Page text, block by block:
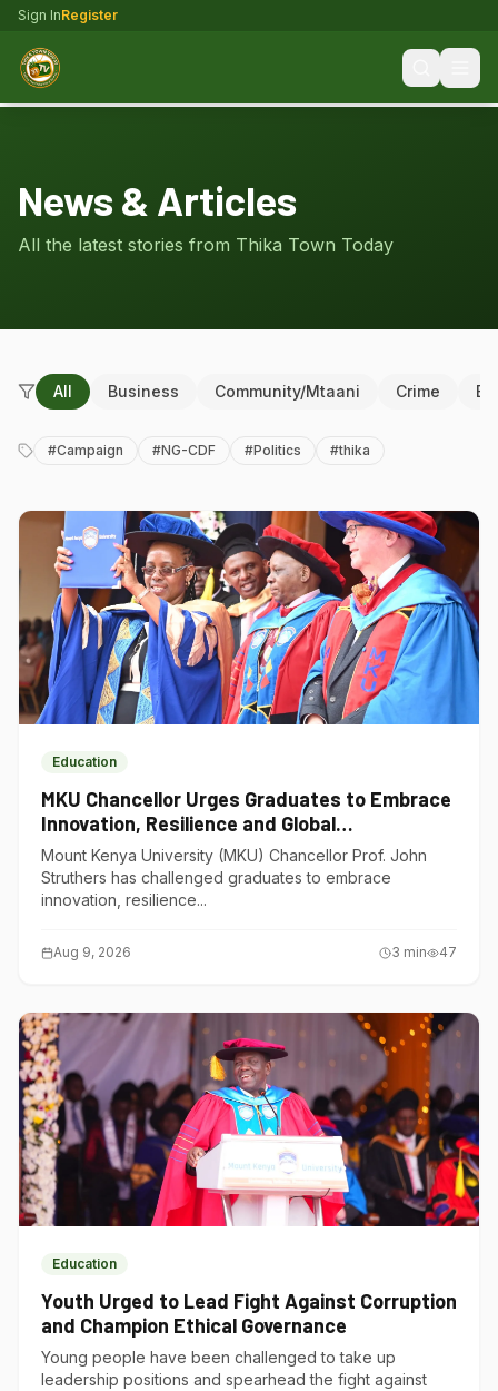
Sign InRegister
News & Articles
All the latest stories from Thika Town Today
All Business Community/Mtaani Crime
#Campaign #NG-CDF #Politics #thika
Education
MKU Chancellor Urges Graduates to Embrace
Innovation, Resilience and Global
Competitiveness
Mount Kenya University (MKU) Chancellor Prof. John
Struthers has challenged graduates to embrace
innovation, resilience...
Aug 9, 2026 3 min 47
Education
Youth Urged to Lead Fight Against Corruption
and Champion Ethical Governance
Young people have been challenged to take up
leadership positions and spearhead the fight against